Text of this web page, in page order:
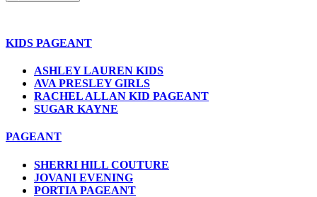
KIDS PAGEANT
ASHLEY LAUREN KIDS
AVA PRESLEY GIRLS
RACHEL ALLAN KID PAGEANT
SUGAR KAYNE
PAGEANT
SHERRI HILL COUTURE
JOVANI EVENING
PORTIA PAGEANT